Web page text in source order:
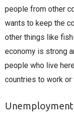
people from other
wants to keep the
other things like
economy is strong
people who live
countries to work or